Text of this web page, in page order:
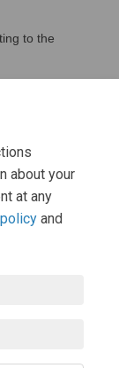
about your
at any
and
to the
in in
group in
group